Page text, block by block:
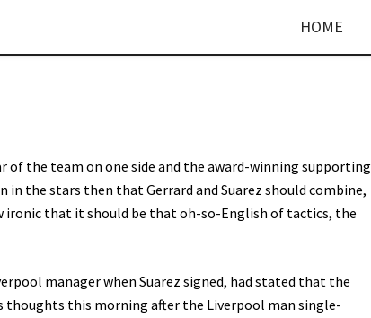
HOME
the team on one side and the award-winning supporting
the stars then that Gerrard and Suarez should combine,
that it should be that oh-so-English of tactics, the
manager when Suarez signed, had stated that the
thoughts this morning after the Liverpool man single-